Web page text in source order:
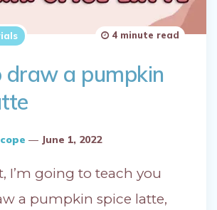
draw a pumpkin
June 1, 2022
4 minute read
I’m going to teach you
a pumpkin spice latte,